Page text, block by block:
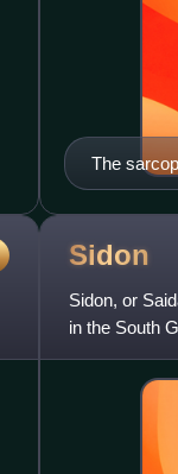
The
Sidon
Sidon, or
in the South
capital of Be